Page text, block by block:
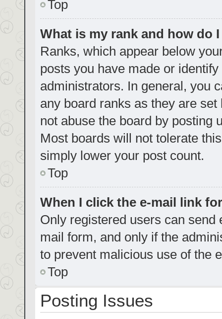
Top
What is my rank and how do
Ranks, which appear below
posts you have made or
administrators. In general, you
any board ranks as they are
not abuse the board by posting
Most boards will not tolerate
simply lower your post count.
Top
When I click the e-mail link
Only registered users can
mail form, and only if the
to prevent malicious use of the
Top
Posting Issues